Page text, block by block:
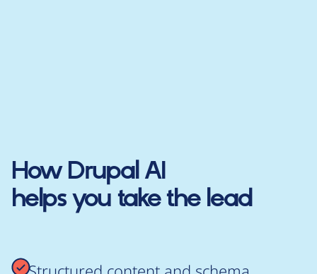
HowDrupal AI
helps you take the lead